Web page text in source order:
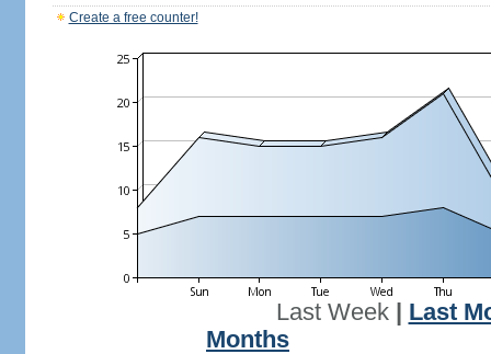
Create a free counter!
Last Week| Last
Months